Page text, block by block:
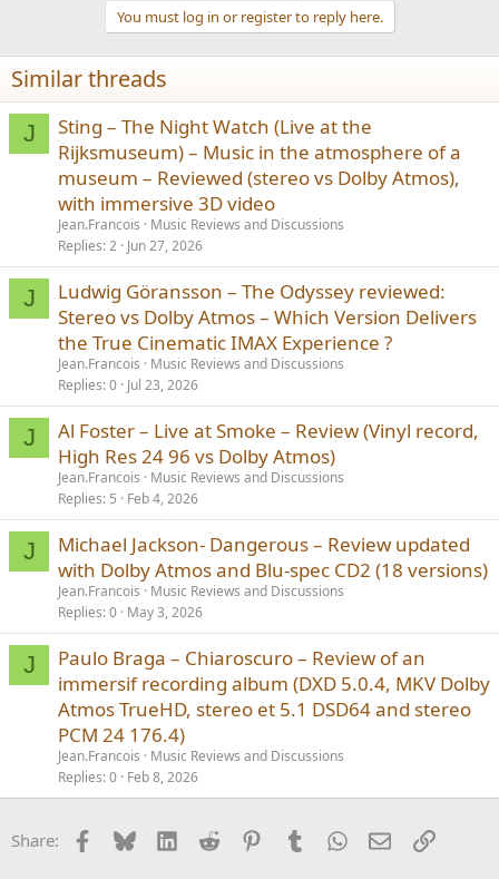
i
o
s
You must log in or register to reply here.
Similar threads
J
Sting – The Night Watch (Live at the
Rijksmuseum) – Music in the atmosphere of a
museum – Reviewed (stereo vs Dolby Atmos),
with immersive 3D video
Jean.Francois
Music Reviews and Discussions
Replies 2 Jun 27, 2026
J
Ludwig Göransson – The Odyssey reviewed:
Stereo vs Dolby Atmos – Which Version Delivers
the True Cinematic IMAX Experience ?
Jean.Francois
Music Reviews and Discussions
Replies 0 Jul 23, 2026
J
Al Foster – Live at Smoke – Review (Vinyl record,
High Res 24 96 vs Dolby Atmos)
Jean.Francois
Music Reviews and Discussions
Replies 5 Feb 4, 2026
J
Michael Jackson- Dangerous – Review updated
with Dolby Atmos and Blu-spec CD2 (18 versions)
Jean.Francois
Music Reviews and Discussions
Replies 0 May 3, 2026
J
Paulo Braga – Chiaroscuro – Review of an
immersif recording album (DXD 5.0.4, MKV Dolby
Atmos TrueHD, stereo et 5.1 DSD64 and stereo
PCM 24 176.4)
Jean.Francois
Music Reviews and Discussions
Replies 0 Feb 8, 2026
Share: Facebook
BlueskyLinkedInReddit PinterestTumblrWhatsApp
EmailLink